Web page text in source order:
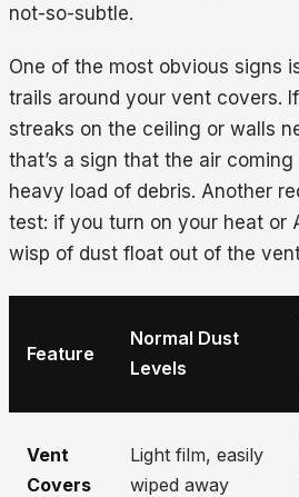
not-so-subtle.
One of the most obvious signs
trails around your vent covers.
streaks on the ceiling or walls
that’s a sign that the air
heavy load of debris. Another
test: if you turn on your heat or
wisp of dust float out of the
Feature
Normal Dust
Levels
Vent
Covers
Light film, easily
wiped away